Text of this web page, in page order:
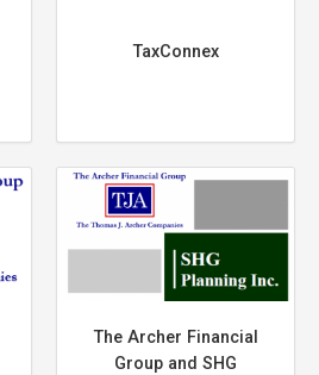
TaxConnex
The Archer Financial
Group and SHG